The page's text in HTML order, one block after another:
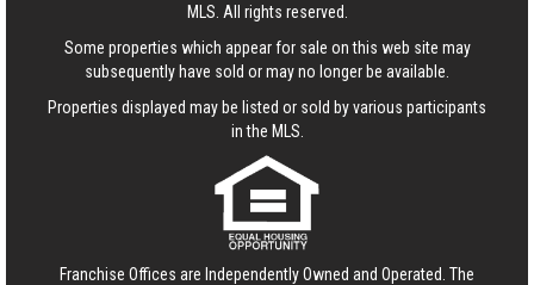
MLS. All rights reserved.
Some properties which appear for sale on this web site may
subsequently have sold or may no longer be available.
Properties displayed may be listed or sold by various participants
in the MLS.
Franchise Offices are Independently Owned and Operated. The